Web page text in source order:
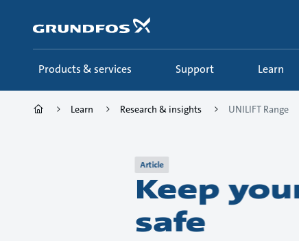
content
Products & services Support Learn
Learn Research & insights UNILIFT Range
Article
Keep
safe